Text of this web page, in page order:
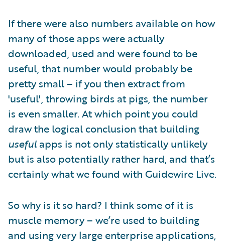
If there were also numbers available on how
many of those apps were actually
downloaded, used and were found to be
useful, that number would probably be
pretty small – if you then extract from
'useful', throwing birds at pigs, the number
is even smaller. At which point you could
draw the logical conclusion that building
useful apps is not only statistically unlikely
but is also potentially rather hard, and that’s
certainly what we found with Guidewire Live.
So why is it so hard? I think some of it is
muscle memory – we’re used to building
and using very large enterprise applications,